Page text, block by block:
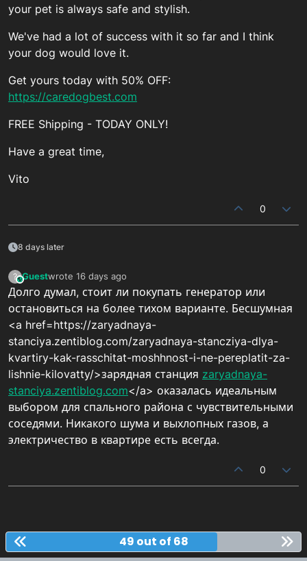
your pet is always safe and stylish.
We've had a lot of success with it so far and I think
your dog would love it.
Get yours today with 50% OFF:
https://caredogbest.com
FREE Shipping - TODAY ONLY!
Have a great time,
Vito
0
8 days later
?This user is from outside of this forum
Guestwrote 16 days ago
last edited by
Долго думал, стоит ли покупать генератор или
остановиться на более тихом варианте. Бесшумная
<a href=https://zaryadnaya-
stanciya.zentiblog.com/zaryadnaya-stancziya-dlya-
kvartiry-kak-rasschitat-moshhnost-i-ne-pereplatit-za-
lishnie-kilovatty/>зарядная станция zaryadnaya-
stanciya.zentiblog.com</a> оказалась идеальным
выбором для спального района с чувствительными
соседями. Никакого шума и выхлопных газов, а
электричество в квартире есть всегда.
0
49 out of 68